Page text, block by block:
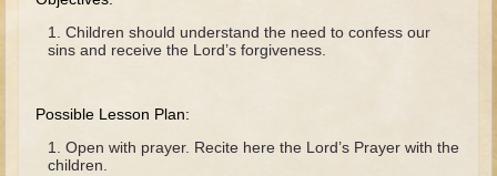
Contact us
Parent Guide
Parents' Guide Calendar and Overview
Children should understand the need to confess our
sins and receive the Lord’s forgiveness.
Possible Lesson Plan:
Open with prayer. Recite here the Lord’s Prayer with the
children.